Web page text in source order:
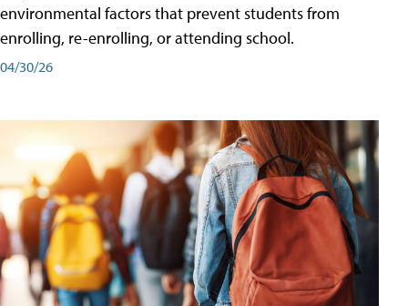
environmental factors that prevent students from
enrolling, re-enrolling, or attending school.
04/30/26